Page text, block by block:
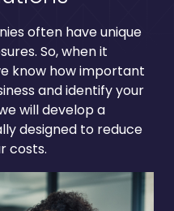
often have unique
So, when it
know how important
and identify your
will develop a
designed to reduce
costs.